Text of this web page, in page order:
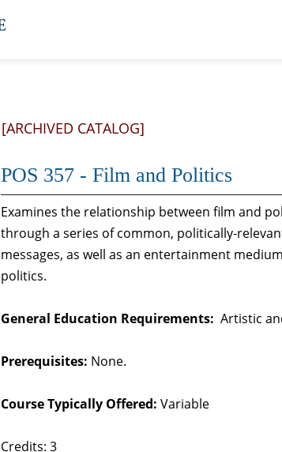
[ARCHIVED CATALOG]
POS 357 - Film and Politics
Examines the relationship between film and
through a series of common, politically-
messages, as well as an entertainment
politics.
General Education Requirements: Artistic
Prerequisites: None.
Course Typically Offered: Variable
Credits: 3